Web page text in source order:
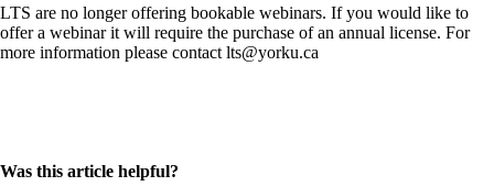
LTS are no longer offering bookable webinars. If you would like to
offer a webinar it will require the purchase of an annual license. For
more information please contact lts@yorku.ca
Was this article helpful?